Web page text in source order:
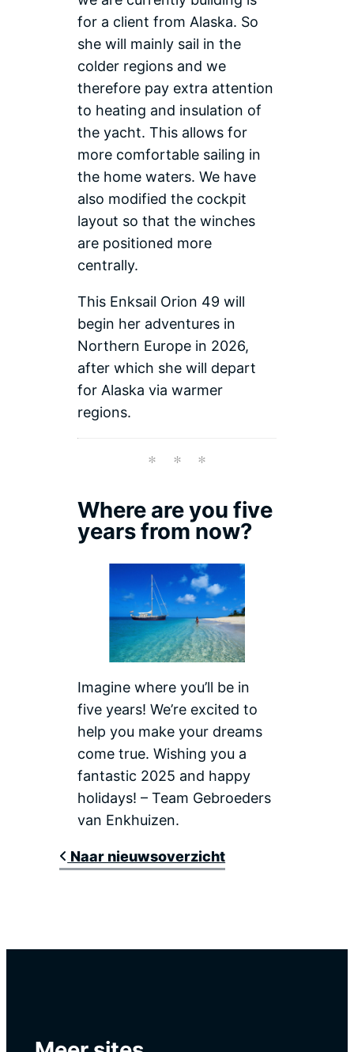
for a client from Alaska. So
she will mainly sail in the
colder regions and we
therefore pay extra attention
to heating and insulation of
the yacht. This allows for
more comfortable sailing in
the home waters. We have
also modified the cockpit
layout so that the winches
are positioned more
centrally.
This Enksail Orion 49 will
begin her adventures in
Northern Europe in 2026,
after which she will depart
for Alaska via warmer
regions.
Where are you five
years from now?
Imagine where you’ll be in
five years! We’re excited to
help you make your dreams
come true. Wishing you a
fantastic 2025 and happy
holidays! – Team Gebroeders
van Enkhuizen.
Naar nieuwsoverzicht